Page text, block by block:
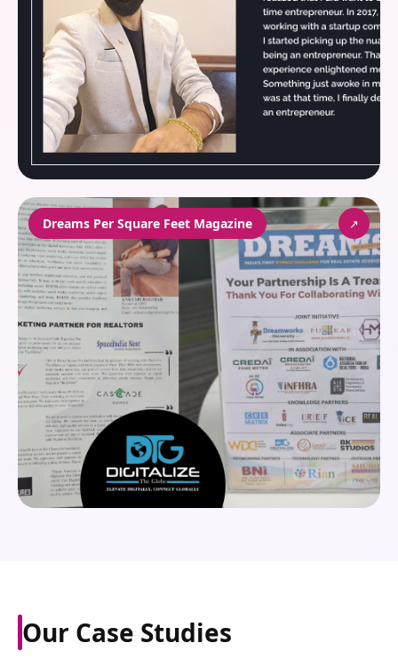
Dreams Per Square Feet Magazine ↗
Our Case Studies